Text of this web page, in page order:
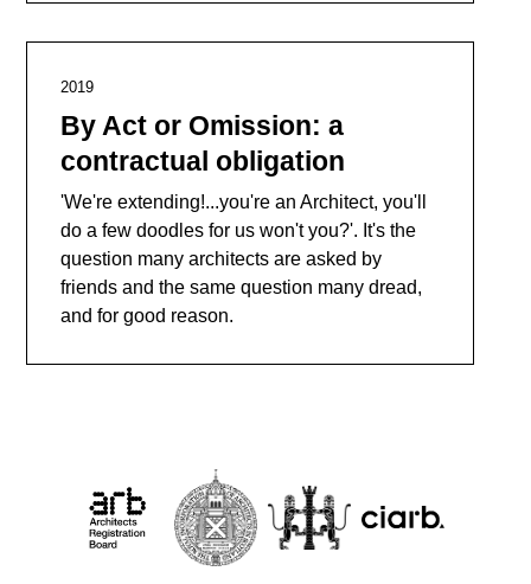
2019
By Act or Omission: a
contractual obligation
'We're extending!...you're an Architect, you'll
do a few doodles for us won't you?'. It's the
question many architects are asked by
friends and the same question many dread,
and for good reason.